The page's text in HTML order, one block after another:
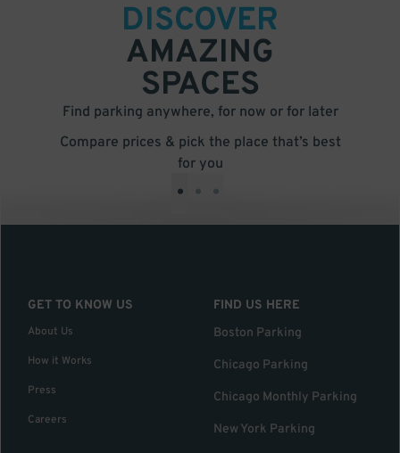
DISCOVER
AMAZING
SPACES
Find parking anywhere, for now or for later
Compare prices & pick the place that’s best
for you
• • •
GET TO KNOW US
About Us
How it Works
Press
Careers
FIND US HERE
Boston Parking
Chicago Parking
Chicago Monthly Parking
New York Parking